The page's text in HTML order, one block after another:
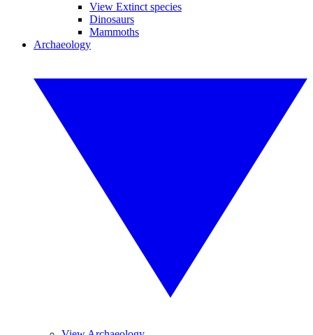
View Extinct species
Dinosaurs
Mammoths
Archaeology